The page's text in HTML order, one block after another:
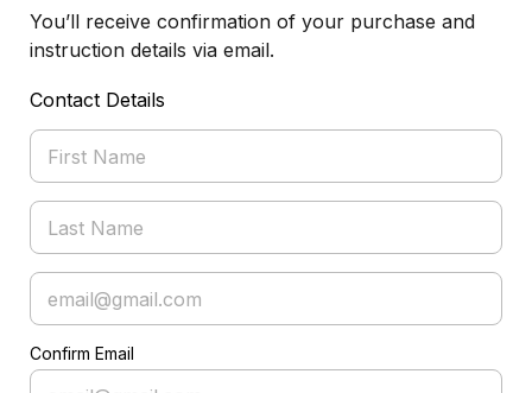
You’ll receive confirmation of your purchase and
instruction details via email.
Contact Details
Confirm Email